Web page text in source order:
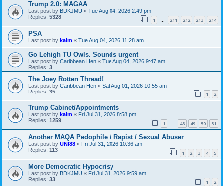
Trump 2.0: MAGAA
Last post by BDKJMU « Tue Aug 04, 2026 2:49 pm
Replies: 5328 1 … 211 212 213 214
PSA
Last post by kalm « Tue Aug 04, 2026 11:28 am
Go Lehigh TU Owls. Sounds urgent
Last post by Caribbean Hen « Tue Aug 04, 2026 9:47 am
Replies: 3
The Joey Rotten Thread!
Last post by Caribbean Hen « Sat Aug 01, 2026 10:55 am
Replies: 35 1 2
Trump Cabinet/Appointments
Last post by kalm « Fri Jul 31, 2026 8:58 pm
Replies: 1259 1 … 48 49 50 51
Another MAQA Pedophile / Rapist / Sexual Abuser
Last post by UNI88 « Fri Jul 31, 2026 10:36 am
Replies: 113 1 2 3 4 5
More Democratic Hypocrisy
Last post by BDKJMU « Fri Jul 31, 2026 9:59 am
Replies: 33 1 2